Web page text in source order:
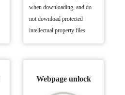
when downloading, and do
not download protected
intellectual property files.
Webpage unlock